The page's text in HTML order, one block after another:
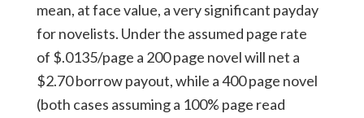
mean, at face value, a very significant payday
for novelists. Under the assumed page rate
of $.0135/page a 200 page novel will net a
$2.70 borrow payout, while a 400 page novel
(both cases assuming a 100% page read